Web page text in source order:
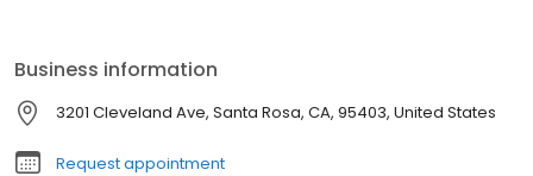
designs and brands, smart appliances, pristine lighting options,
fixtures, and more! Our dedication to exceeding expectations is
what provides builders, homeowners, contractors, designers,
and plumbers with confidence in every project.
Business information
3201 Cleveland Ave, Santa Rosa, CA, 95403, United States
Request appointment